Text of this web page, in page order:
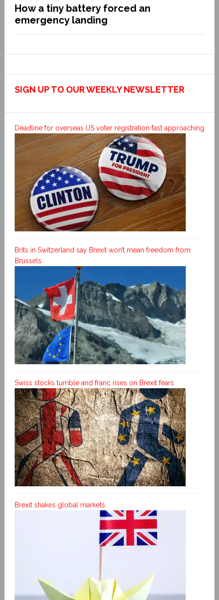
How a tiny battery forced an
emergency landing
SIGN UP TO OUR WEEKLY NEWSLETTER
Deadline for overseas US voter registration fast approaching
Brits in Switzerland say Brexit won’t mean freedom from
Brussels
Swiss stocks tumble and franc rises on Brexit fears
Brexit shakes global markets